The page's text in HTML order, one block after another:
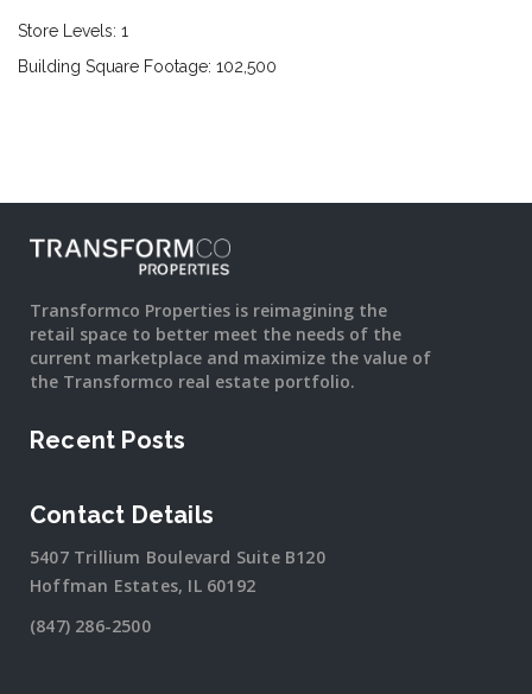
Store Levels: 1
Building Square Footage: 102,500
Transformco Properties is reimagining the
retail space to better meet the needs of the
current marketplace and maximize the value of
the Transformco real estate portfolio.
Recent Posts
Contact Details
5407 Trillium Boulevard Suite B120
Hoffman Estates, IL 60192
(847) 286-2500